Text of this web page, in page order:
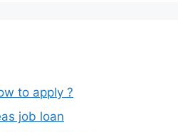
to apply ?
job loan